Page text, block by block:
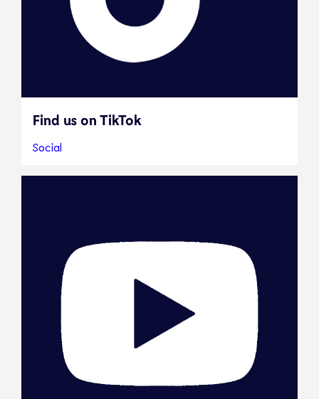
Find us on TikTok
Social